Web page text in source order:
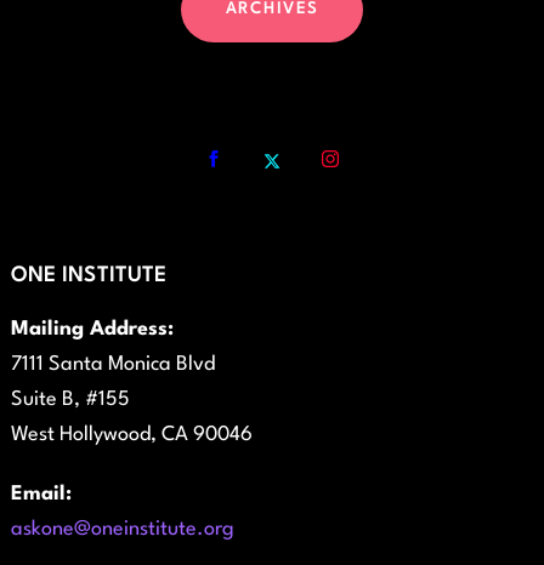
ARCHIVES
ONE INSTITUTE
Mailing Address:
7111 Santa Monica Blvd
Suite B, #155
West Hollywood, CA 90046
Email:
askone@oneinstitute.org